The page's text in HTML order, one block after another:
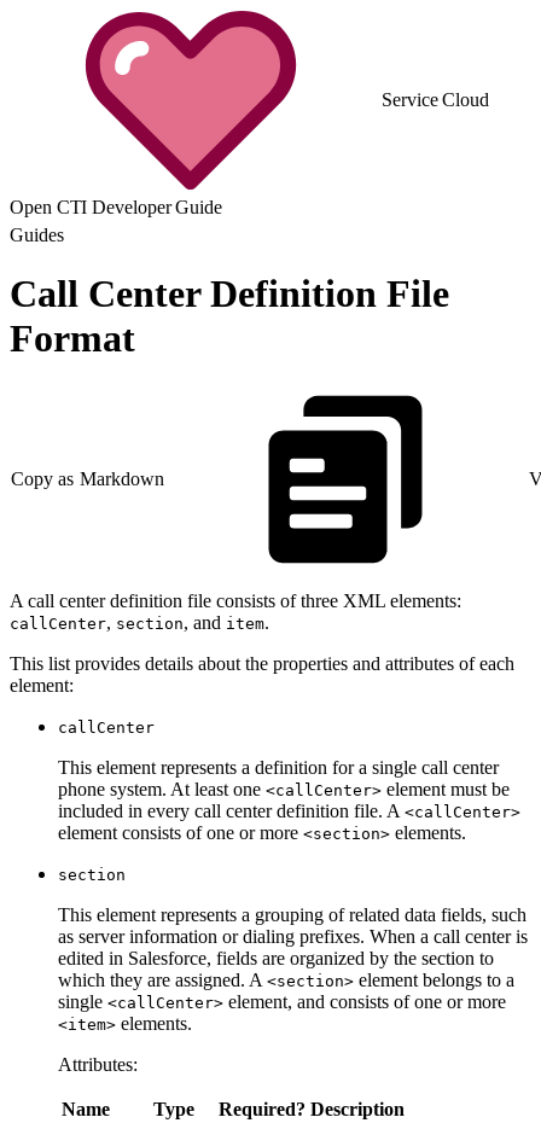
Service Cloud
Open CTI Developer Guide
Guides
Call Center Definition File
Format
Copy as Markdown
A call center definition file consists of three XML elements:
callCenter, section, and item.
This list provides details about the properties and attributes of each
element:
callCenter
This element represents a definition for a single call center
phone system. At least one <callCenter> element must be
included in every call center definition file. A <callCenter>
element consists of one or more <section> elements.
section
This element represents a grouping of related data fields, such
as server information or dialing prefixes. When a call center is
edited in Salesforce, fields are organized by the section to
which they are assigned. A <section> element belongs to a
single <callCenter> element, and consists of one or more
<item> elements.
Attributes:
Name Type Required? Description